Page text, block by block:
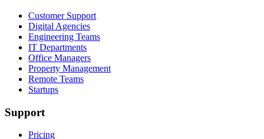
Customer Support
Digital Agencies
Engineering Teams
IT Departments
Office Managers
Property Management
Remote Teams
Startups
Support
Pricing